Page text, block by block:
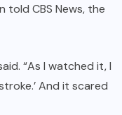
told CBS News, the
“As I watched it, I
And it scared